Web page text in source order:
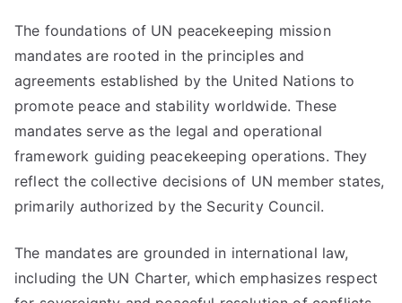
The foundations of UN peacekeeping mission
mandates are rooted in the principles and
agreements established by the United Nations to
promote peace and stability worldwide. These
mandates serve as the legal and operational
framework guiding peacekeeping operations. They
reflect the collective decisions of UN member states,
primarily authorized by the Security Council.
The mandates are grounded in international law,
including the UN Charter, which emphasizes respect